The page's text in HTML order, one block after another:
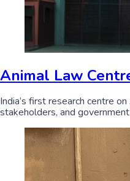
Animal Law
India’s first research centre
stakeholders, and